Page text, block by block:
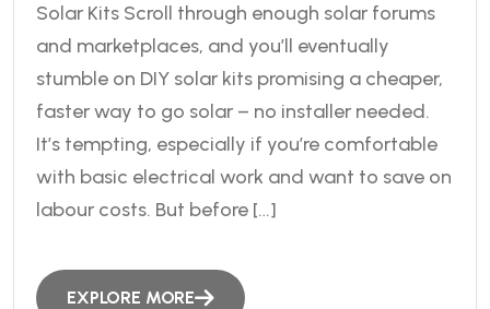
Solar Kits Scroll through enough solar forums
and marketplaces, and you’ll eventually
stumble on DIY solar kits promising a cheaper,
faster way to go solar – no installer needed.
It’s tempting, especially if you’re comfortable
with basic electrical work and want to save on
labour costs. But before […]
EXPLORE MORE